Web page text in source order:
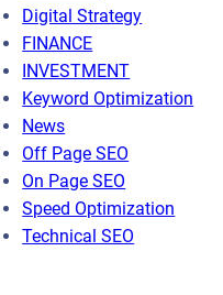
Digital Strategy
FINANCE
INVESTMENT
Keyword Optimization
News
Off Page SEO
On Page SEO
Speed Optimization
Technical SEO